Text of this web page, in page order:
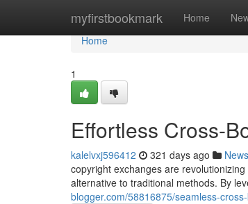
myfirstbookmark Home
Home
Home
1
Effortless Cross-
kalelvxj596412 321 days ago News
copyright exchanges are
alternative to traditional methods. By
blogger.com/58816875/seamless-